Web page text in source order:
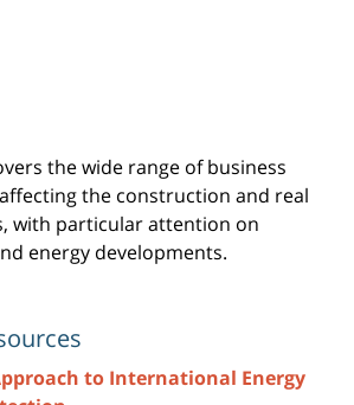
the wide range of business
the construction and real
with particular attention on
energy developments.
to International Energy